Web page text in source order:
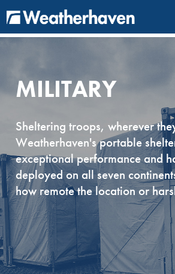
MILITARY
Sheltering troops, wherever
Weatherhaven's portable
exceptional performance and
deployed on all seven
how remote the location or